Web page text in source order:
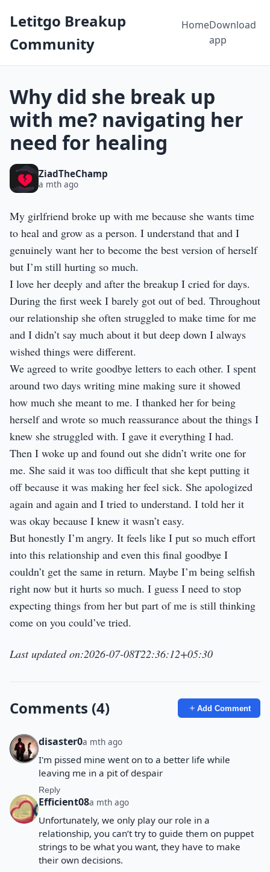
Letitgo Breakup
Community
HomeDownload
app
Why did she break up
with me? navigating her
need for healing
ZiadTheChamp
a mth ago
My girlfriend broke up with me because she wants time
to heal and grow as a person. I understand that and I
genuinely want her to become the best version of herself
but I’m still hurting so much.
I love her deeply and after the breakup I cried for days.
During the first week I barely got out of bed. Throughout
our relationship she often struggled to make time for me
and I didn’t say much about it but deep down I always
wished things were different.
We agreed to write goodbye letters to each other. I spent
around two days writing mine making sure it showed
how much she meant to me. I thanked her for being
herself and wrote so much reassurance about the things I
knew she struggled with. I gave it everything I had.
Then I woke up and found out she didn’t write one for
me. She said it was too difficult that she kept putting it
off because it was making her feel sick. She apologized
again and again and I tried to understand. I told her it
was okay because I knew it wasn’t easy.
But honestly I’m angry. It feels like I put so much effort
into this relationship and even this final goodbye I
couldn’t get the same in return. Maybe I’m being selfish
right now but it hurts so much. I guess I need to stop
expecting things from her but part of me is still thinking
come on you could’ve tried.
Last updated on:2026-07-08T22:36:12+05:30
Comments (4) Add Comment
disaster0a mth ago
I'm pissed mine went on to a better life while
leaving me in a pit of despair
Reply
Efficient08a mth ago
Unfortunately, we only play our role in a
relationship, you can’t try to guide them on puppet
strings to be what you want, they have to make
their own decisions.